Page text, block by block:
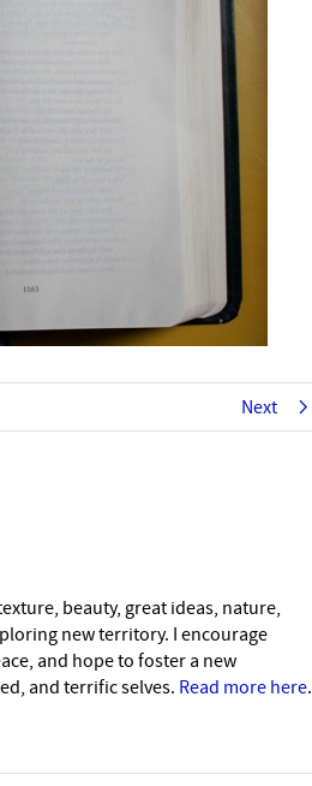
Next
beauty, great ideas, nature,
new territory. I encourage
and hope to foster a new
and terrific selves. Read more here.